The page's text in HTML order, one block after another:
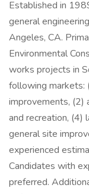
Established in
general
Angeles, CA.
Environmental
works projects in
following
improvements, (2)
and recreation, (4)
general site
experienced
Candidates with
preferred.